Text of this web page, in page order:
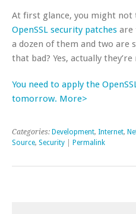
At first glance, you might
OpenSSL security patches are
a dozen of them and two are
that bad? Yes, actually
You need to apply the
tomorrow. More>
Categories: Development, Internet,
Source, Security Permalink